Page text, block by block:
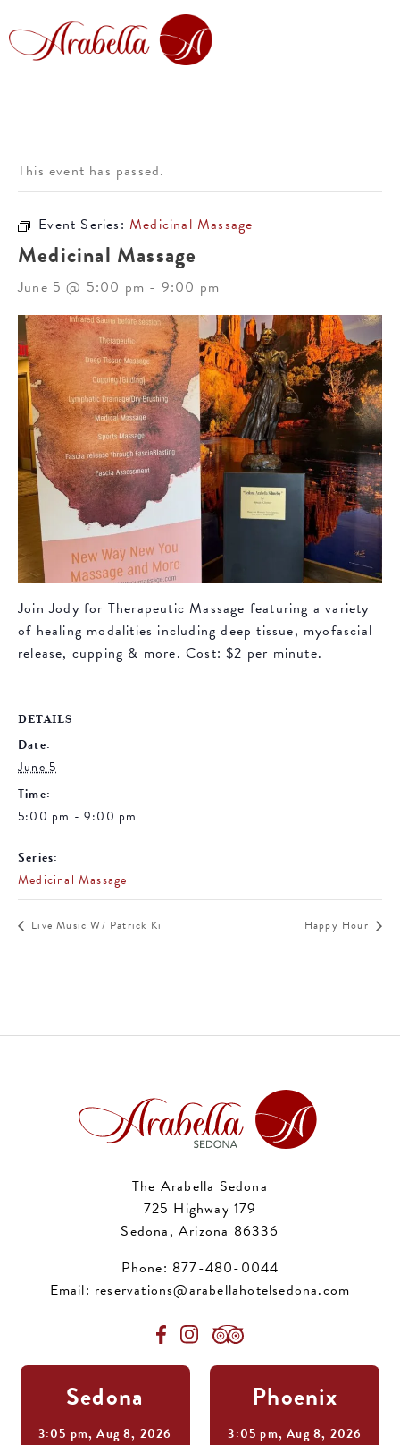
This event has passed.
Event Series:Medicinal Massage
Medicinal Massage
June 5 @ 5:00 pm - 9:00 pm
Join Jody for Therapeutic Massage featuring a variety
of healing modalities including deep tissue, myofascial
release, cupping & more. Cost: $2 per minute.
DETAILS
Date:
June 5
Time:
5:00 pm - 9:00 pm
Series:
Medicinal Massage
Live Music W/ Patrick Ki Happy Hour
The Arabella Sedona
725 Highway 179
Sedona, Arizona 86336
Phone: 877-480-0044
Email: reservations@arabellahotelsedona.com
Sedona
3:05 pm,Aug 8, 2026
Phoenix
3:05 pm,Aug 8, 2026